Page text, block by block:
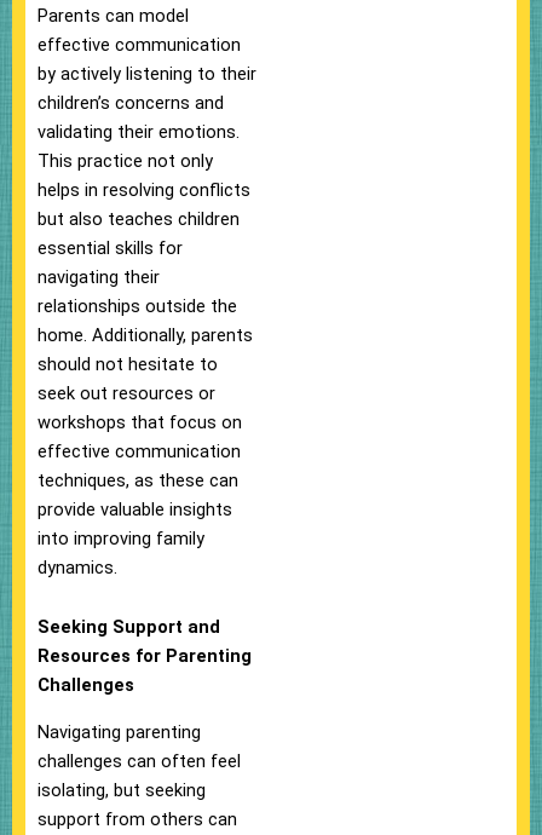
Parents can model
effective communication
by actively listening to their
children’s concerns and
validating their emotions.
This practice not only
helps in resolving conflicts
but also teaches children
essential skills for
navigating their
relationships outside the
home. Additionally, parents
should not hesitate to
seek out resources or
workshops that focus on
effective communication
techniques, as these can
provide valuable insights
into improving family
dynamics.
Seeking Support and
Resources for Parenting
Challenges
Navigating parenting
challenges can often feel
isolating, but seeking
support from others can